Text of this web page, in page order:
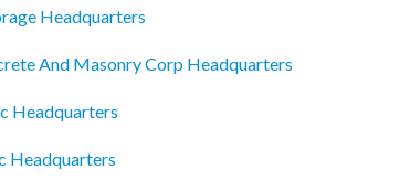
Headquarters
And Masonry Corp Headquarters
Headquarters
Headquarters